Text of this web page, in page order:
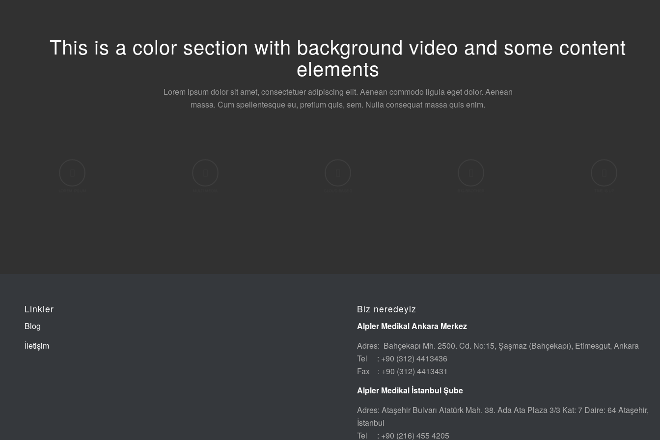
This is a color section with background video and some content
elements
Lorem ipsum dolor sit amet, consectetuer adipiscing elit. Aenean commodo ligula eget dolor. Aenean
massa. Cum spellentesque eu, pretium quis, sem. Nulla consequat massa quis enim.
Linkler
Blog
İletişim
Biz neredeyiz
Alpler Medikal Ankara Merkez
Adres: Bahçekapı Mh. 2500. Cd. No:15, Şaşmaz (Bahçekapı), Etimesgut, Ankara
Tel : +90 (312) 4413436
Fax : +90 (312) 4413431
Alpler Medikal İstanbul Şube
Adres: Ataşehir Bulvarı Atatürk Mah. 38. Ada Ata Plaza 3/3 Kat: 7 Daire: 64 Ataşehir,
İstanbul
Tel : +90 (216) 455 4205